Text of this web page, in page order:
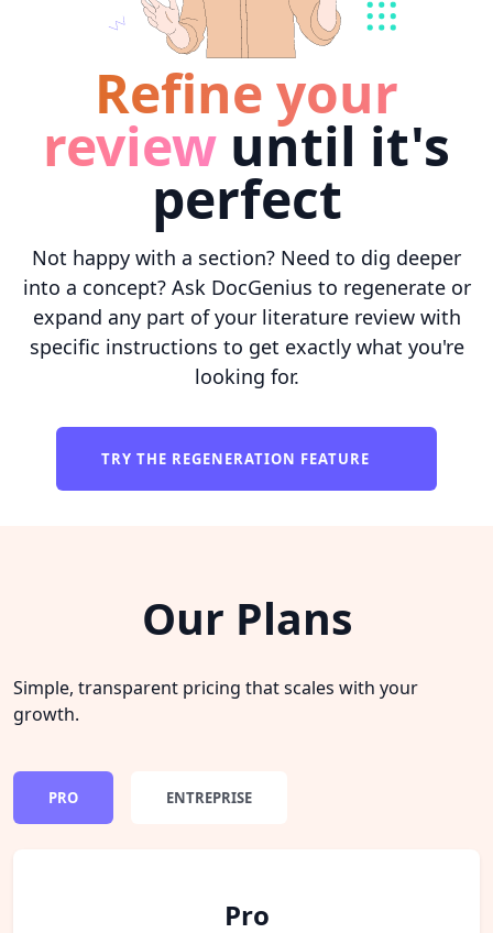
Refine your
review until it's
perfect
Not happy with a section? Need to dig deeper
into a concept? Ask DocGenius to regenerate or
expand any part of your literature review with
specific instructions to get exactly what you're
looking for.
TRY THE REGENERATION FEATURE
Our Plans
Simple, transparent pricing that scales with your
growth.
PRO ENTREPRISE
Pro